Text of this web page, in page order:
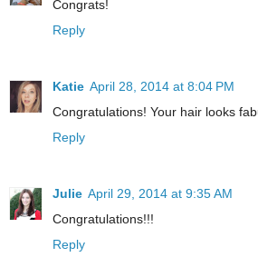
Congrats!
Reply
Katie April 28, 2014 at 8:04 PM
Congratulations! Your hair looks
Reply
Julie April 29, 2014 at 9:35 AM
Congratulations!!!
Reply